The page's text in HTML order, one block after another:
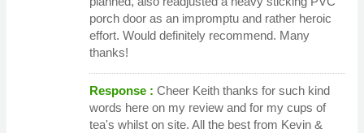
porch door as an impromptu and rather heroic
effort. Would definitely recommend. Many
thanks!
Response : Cheer Keith thanks for such kind
words here on my review and for my cups of
tea's whilst on site. All the best from Kevin &